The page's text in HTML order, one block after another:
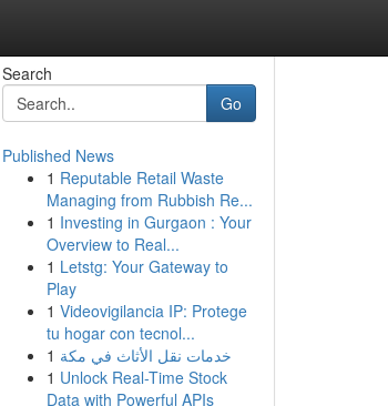
Search
Go
Published News
1 Reputable Retail Waste
Managing from Rubbish Re...
1 Investing in Gurgaon : Your
Overview to Real...
1 Letstg: Your Gateway to
Play
1 Videovigilancia IP: Protege
tu hogar con tecnol...
1 خدمات نقل الأثاث في مكة
1 Unlock Real-Time Stock
Data with Powerful APIs